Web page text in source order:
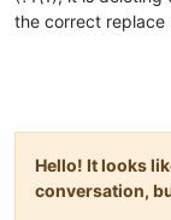
the correct replace
Hello! It looks
conversation,